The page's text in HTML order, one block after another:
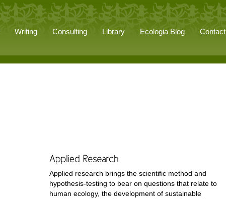
Writing Consulting Library Ecologia Blog Contact
Applied research brings the scientific method and
hypothesis-testing to bear on questions that relate to
human ecology, the development of sustainable